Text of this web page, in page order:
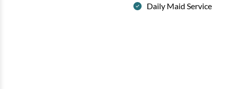
Daily Maid Service